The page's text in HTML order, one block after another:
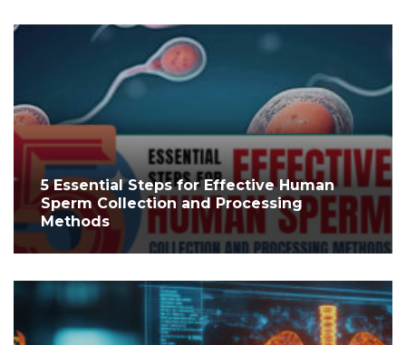
5 Essential Steps for Effective Human
Sperm Collection and Processing
Methods